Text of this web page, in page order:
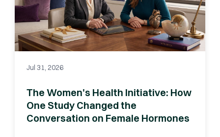
Jul 31, 2026
The Women's Health Initiative: How
One Study Changed the
Conversation on Female Hormones